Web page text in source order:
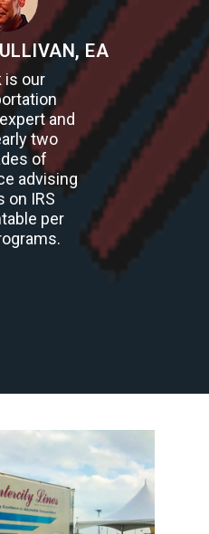
EA
is our
and
two
of
advising
on IRS
per